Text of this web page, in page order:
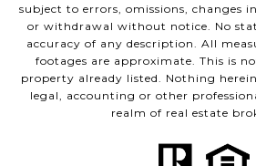
subject to errors, omissions, changes
or withdrawal without notice. No
accuracy of any description. All
footages are approximate. This is
property already listed. Nothing
legal, accounting or other
realm of real estate